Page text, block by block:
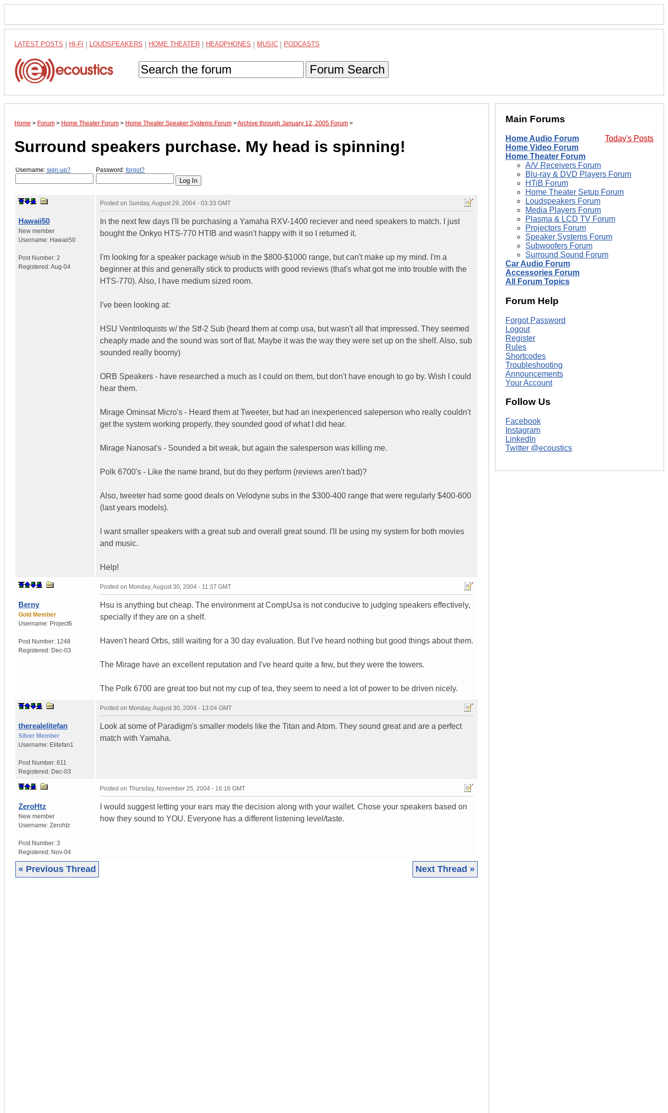
LATEST POSTS HI-FI LOUDSPEAKERS HOME THEATER HEADPHONES MUSIC PODCASTS
Forum Search
Home > Forum > Home Theater Forum > Home Theater Speaker Systems Forum >Archive through January 12, 2005 Forum >
Surround speakers purchase. My head is spinning!
Username: sign-up? Password: forgot?
Hawaii50
New member
Username: Hawaii50
Post Number: 2
Registered:Aug-04
Posted on Sunday, August 29, 2004 - 03:33 GMT
In the next few days I'll be purchasing a Yamaha RXV-1400 reciever and need speakers to match. I just
bought the Onkyo HTS-770 HTIB and wasn't happy with it so I returned it.
I'm looking for a speaker package w/sub in the $800-$1000 range, but can't make up my mind. I'm a
beginner at this and generally stick to products with good reviews (that's what got me into trouble with the
HTS-770). Also, I have medium sized room.
I've been looking at:
HSU Ventriloquists w/ the Stf-2 Sub (heard them at comp usa, but wasn't all that impressed. They seemed
cheaply made and the sound was sort of flat. Maybe it was the way they were set up on the shelf. Also, sub
sounded really boomy)
ORB Speakers - have researched a much as I could on them, but don't have enough to go by. Wish I could
hear them.
Mirage Ominsat Micro's - Heard them at Tweeter, but had an inexperienced saleperson who really couldn't
get the system working properly, they sounded good of what I did hear.
Mirage Nanosat's - Sounded a bit weak, but again the salesperson was killing me.
Polk 6700's - Like the name brand, but do they perform (reviews aren't bad)?
Also, tweeter had some good deals on Velodyne subs in the $300-400 range that were regularly $400-600
(last years models).
I want smaller speakers with a great sub and overall great sound. I'll be using my system for both movies
and music.
Help!
Berny
Gold Member
Username: Project6
Post Number: 1248
Registered: Dec-03
Posted on Monday, August 30, 2004 - 11:37 GMT
Hsu is anything but cheap. The environment at CompUsa is not conducive to judging speakers effectively,
specially if they are on a shelf.
Haven't heard Orbs, still waiting for a 30 day evaluation. But I've heard nothing but good things about them.
The Mirage have an excellent reputation and I've heard quite a few, but they were the towers.
The Polk 6700 are great too but not my cup of tea, they seem to need a lot of power to be driven nicely.
therealelitefan
Silver Member
Username: Elitefan1
Post Number: 611
Registered: Dec-03
Posted on Monday, August 30, 2004 - 13:04 GMT
Look at some of Paradigm's smaller models like the Titan and Atom. They sound great and are a perfect
match with Yamaha.
ZeroHtz
New member
Username: Zerohtz
Post Number: 3
Registered: Nov-04
Posted on Thursday, November 25, 2004 - 16:16 GMT
I would suggest letting your ears may the decision along with your wallet. Chose your speakers based on
how they sound to YOU. Everyone has a different listening level/taste.
« Previous Thread Next Thread »
Main Forums
Today's Posts
Home Audio Forum
Home Video Forum
Home Theater Forum
A/V Receivers Forum
Blu-ray & DVD Players Forum
HTiB Forum
Home Theater Setup Forum
Loudspeakers Forum
Media Players Forum
Plasma & LCD TV Forum
Projectors Forum
Speaker Systems Forum
Subwoofers Forum
Surround Sound Forum
Car Audio Forum
Accessories Forum
All Forum Topics
Forum Help
Forgot Password
Logout
Register
Rules
Shortcodes
Troubleshooting
Announcements
Your Account
Follow Us
Facebook
Instagram
LinkedIn
Twitter @ecoustics